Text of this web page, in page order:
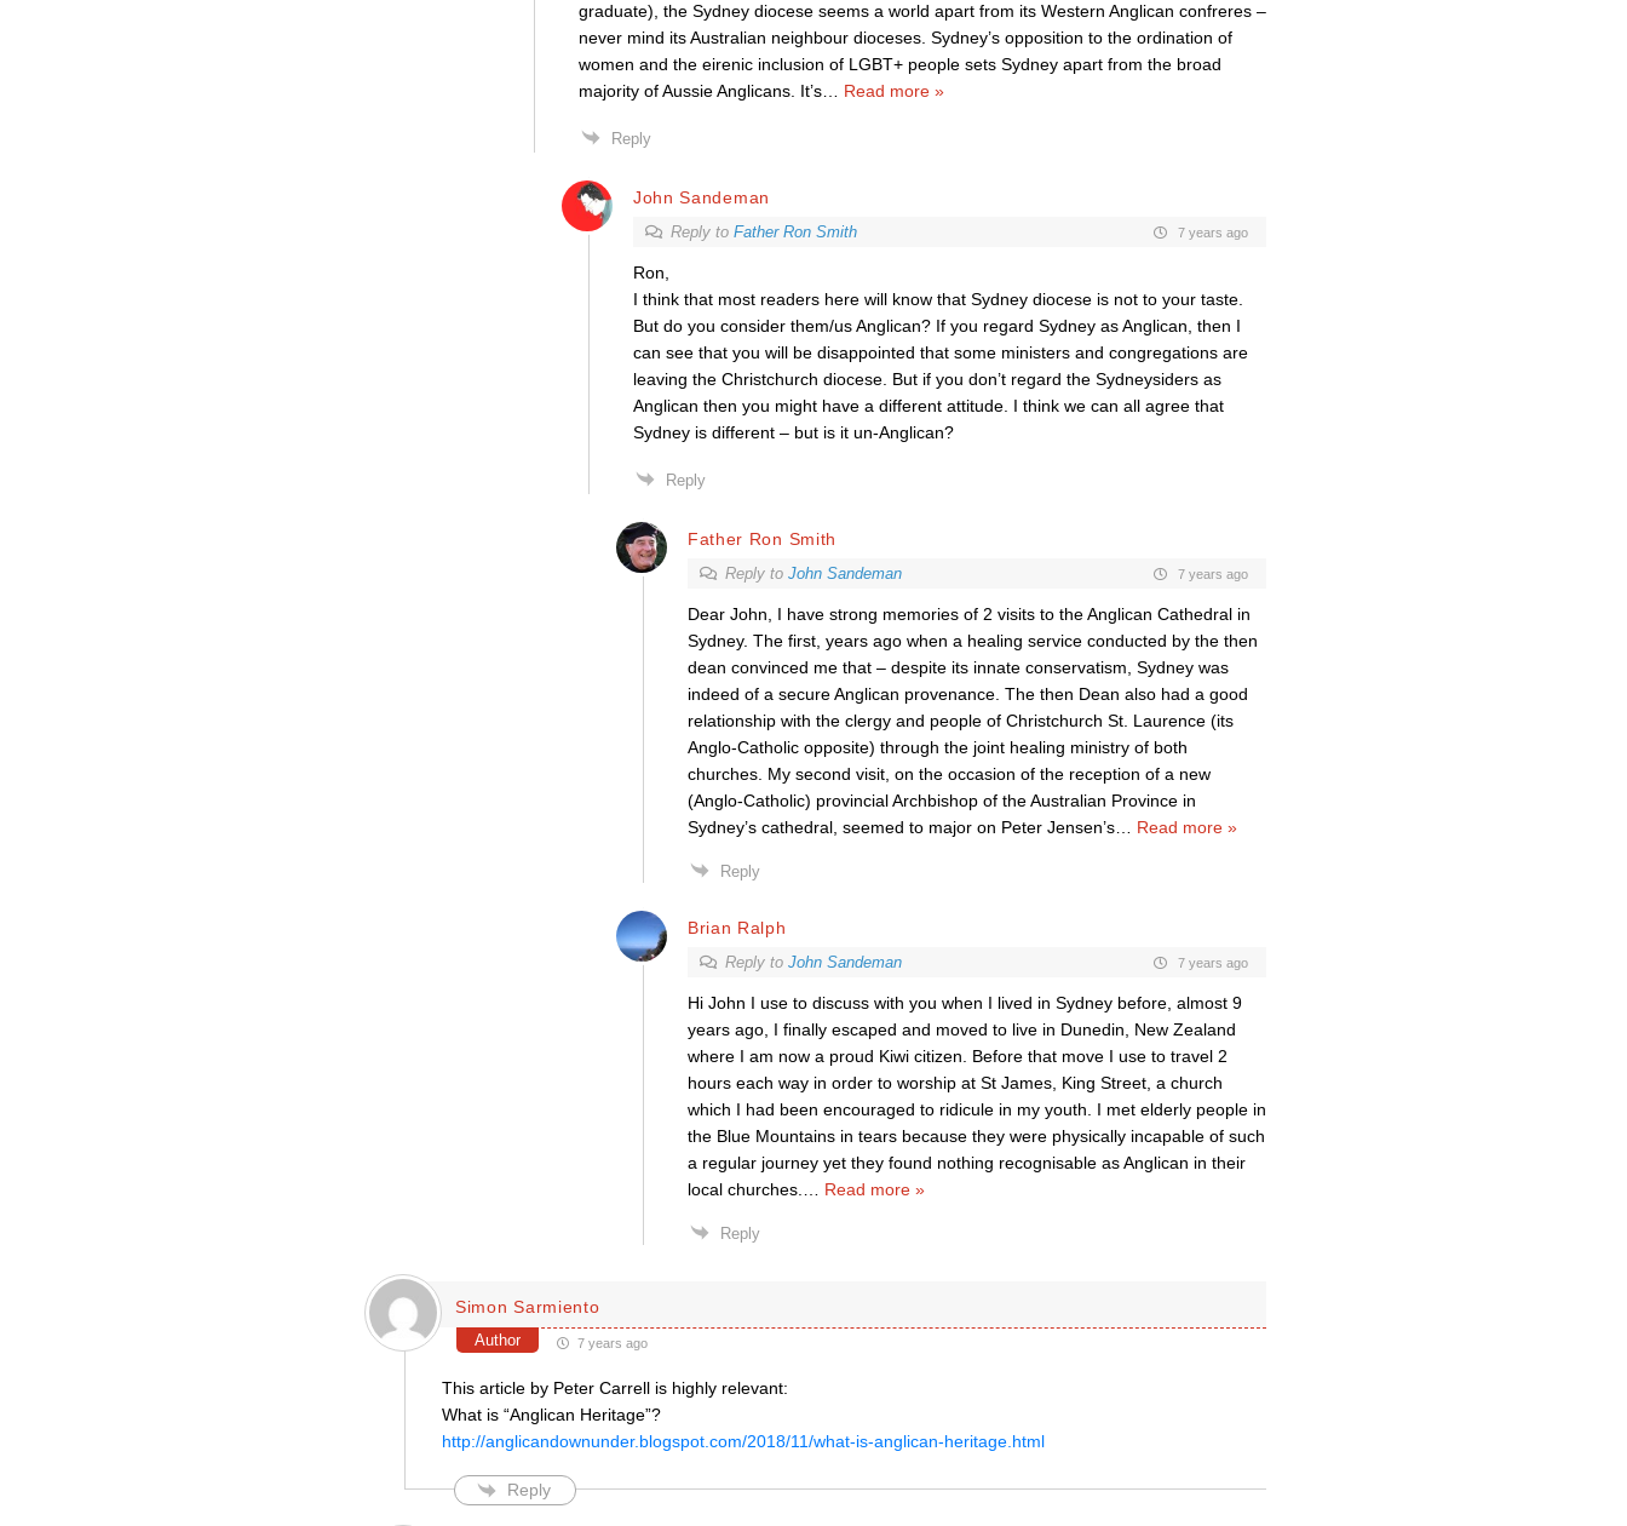
graduate), the Sydney diocese seems a world apart from its Western Anglican confreres –
never mind its Australian neighbour dioceses. Sydney’s opposition to the ordination of
women and the eirenic inclusion of LGBT+ people sets Sydney apart from the broad
majority of Aussie Anglicans. It’s… Read more »
Reply
John Sandeman
Reply to Father Ron Smith 7 years ago
Ron,
I think that most readers here will know that Sydney diocese is not to your taste.
But do you consider them/us Anglican? If you regard Sydney as Anglican, then I
can see that you will be disappointed that some ministers and congregations are
leaving the Christchurch diocese. But if you don’t regard the Sydneysiders as
Anglican then you might have a different attitude. I think we can all agree that
Sydney is different – but is it un-Anglican?
Reply
Father Ron Smith
Reply to John Sandeman 7 years ago
Dear John, I have strong memories of 2 visits to the Anglican Cathedral in
Sydney. The first, years ago when a healing service conducted by the then
dean convinced me that – despite its innate conservatism, Sydney was
indeed of a secure Anglican provenance. The then Dean also had a good
relationship with the clergy and people of Christchurch St. Laurence (its
Anglo-Catholic opposite) through the joint healing ministry of both
churches. My second visit, on the occasion of the reception of a new
(Anglo-Catholic) provincial Archbishop of the Australian Province in
Sydney’s cathedral, seemed to major on Peter Jensen’s… Read more »
Reply
Brian Ralph
Reply to John Sandeman 7 years ago
Hi John I use to discuss with you when I lived in Sydney before, almost 9
years ago, I finally escaped and moved to live in Dunedin, New Zealand
where I am now a proud Kiwi citizen. Before that move I use to travel 2
hours each way in order to worship at St James, King Street, a church
which I had been encouraged to ridicule in my youth. I met elderly people in
the Blue Mountains in tears because they were physically incapable of such
a regular journey yet they found nothing recognisable as Anglican in their
local churches.
Read more »
Reply
Simon Sarmiento
Author 7 years ago
This article by Peter Carrell is highly relevant:
What is “Anglican Heritage”?
http://anglicandownunder.blogspot.com/2018/11/what-is-anglican-heritage.html
Reply